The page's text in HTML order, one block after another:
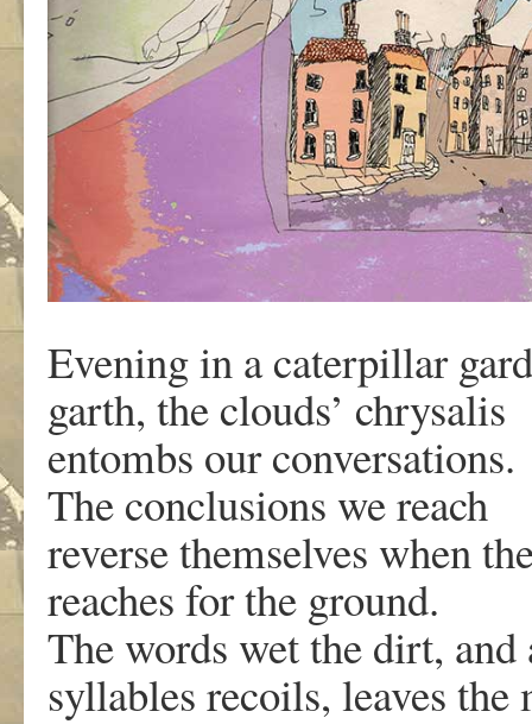
Evening in a caterpillar
garth, the clouds’ chrysalis
entombs our conversations.
The conclusions we reach
reverse themselves when
reaches for the ground.
The words wet the dirt, and
syllables recoils, leaves the